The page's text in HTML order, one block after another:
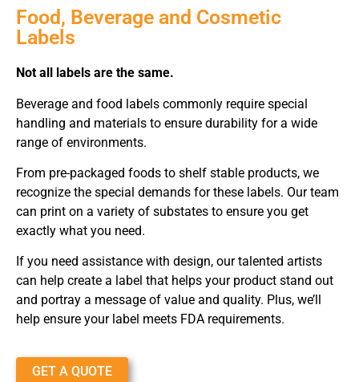
Food, Beverage and Cosmetic
Labels
Not all labels are the same.
Beverage and food labels commonly require special
handling and materials to ensure durability for a wide
range of environments.
From pre-packaged foods to shelf stable products, we
recognize the special demands for these labels. Our team
can print on a variety of substates to ensure you get
exactly what you need.
If you need assistance with design, our talented artists
can help create a label that helps your product stand out
and portray a message of value and quality. Plus, we’ll
help ensure your label meets FDA requirements.
GET A QUOTE